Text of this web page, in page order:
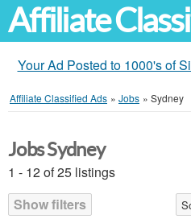
Affiliate
Your Ad Posted to 1000's of
Affiliate Classified Ads » Jobs » Sydney
Jobs Sydney
1 - 12 of 25 listings
Show filters